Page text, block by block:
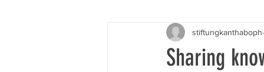
Sharing
stiftungkanthaboph